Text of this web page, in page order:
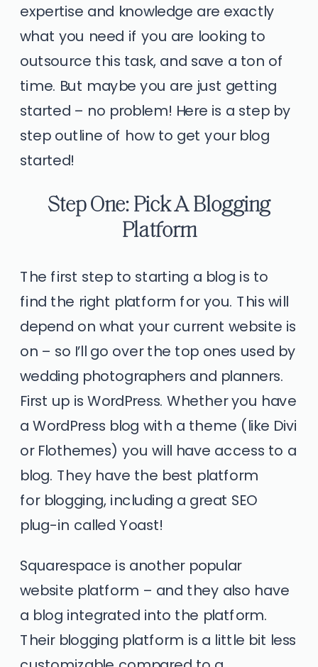
expertise and knowledge are exactly
what you need if you are looking to
outsource this task, and save a ton of
time. But maybe you are just getting
started – no problem! Here is a step by
step outline of how to get your blog
started!
Step One: Pick A Blogging
Platform
The first step to starting a blog is to
find the right platform for you. This will
depend on what your current website is
on – so I’ll go over the top ones used by
wedding photographers and planners.
First up is WordPress. Whether you have
a WordPress blog with a theme (like Divi
or Flothemes) you will have access to a
blog. They have the best platform
for blogging, including a great SEO
plug-in called Yoast!
Squarespace is another popular
website platform – and they also have
a blog integrated into the platform.
Their blogging platform is a little bit less